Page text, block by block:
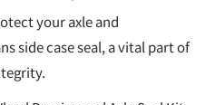
your axle and
side case seal, a vital part of